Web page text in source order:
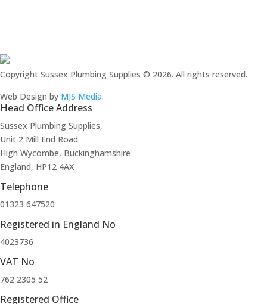
Copyright Sussex Plumbing Supplies © 2026. All rights reserved.
Web Design by MJS Media.
Head Office Address
Sussex Plumbing Supplies,
Unit 2 Mill End Road
High Wycombe, Buckinghamshire
England, HP12 4AX
Telephone
01323 647520
Registered in England No
4023736
VAT No
762 2305 52
Registered Office